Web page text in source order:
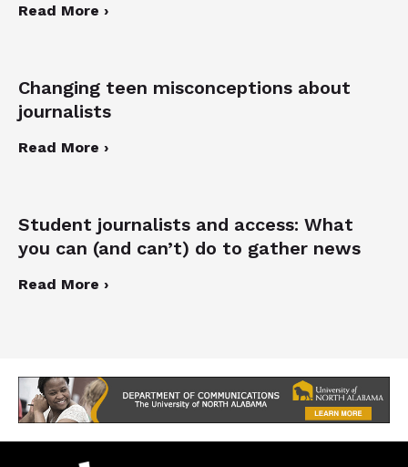
Read More ›
Changing teen misconceptions about
journalists
Read More ›
Student journalists and access: What
you can (and can’t) do to gather news
Read More ›